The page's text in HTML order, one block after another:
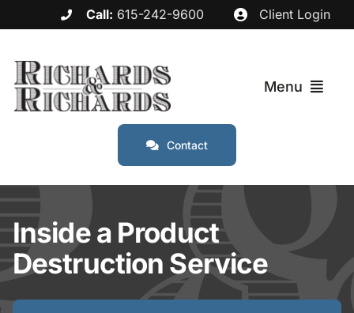
to
content
Call: 615-242-9600 Client Login
Menu
Industries
Service Areas
Contact
Inside a Product
Destruction Service